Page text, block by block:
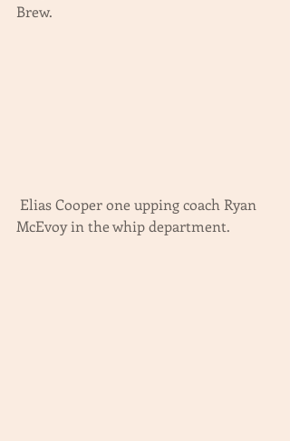
Brew.
McEvoy in the whip department.